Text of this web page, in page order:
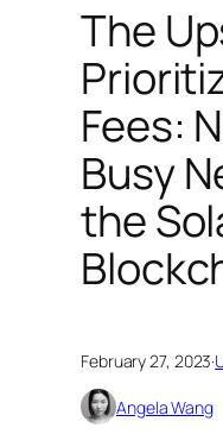
The
Fees:
Busy
the
February 27, 2023·
Angela Wang